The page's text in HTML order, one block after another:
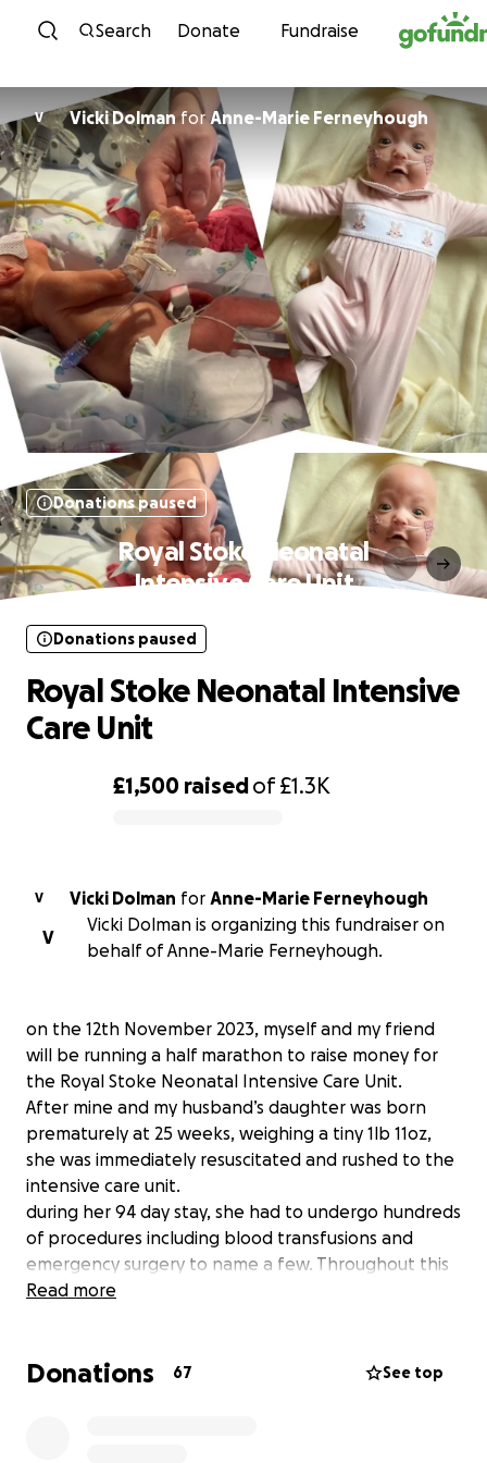
Skip to content
Search Donate Fundraise
V Vicki Dolman forAnne-Marie Ferneyhough
Donations paused
Royal Stoke Neonatal
Intensive Care Unit
£1,500 raisedof£1.3K
Donations paused
Royal Stoke Neonatal Intensive
Care Unit
V Vicki Dolman for Anne-Marie Ferneyhough
V
Vicki Dolman is organizing this fundraiser on
behalf of Anne-Marie Ferneyhough.
on the 12th November 2023, myself and my friend
will be running a half marathon to raise money for
the Royal Stoke Neonatal Intensive Care Unit.
After mine and my husband’s daughter was born
prematurely at 25 weeks, weighing a tiny 1lb 11oz,
she was immediately resuscitated and rushed to the
intensive care unit.
during her 94 day stay, she had to undergo hundreds
of procedures including blood transfusions and
emergency surgery to name a few. Throughout this
time, the incredible nurses, doctors and consultants
The staff here celebrated the good days, but also
Read more
Donations 67 See top